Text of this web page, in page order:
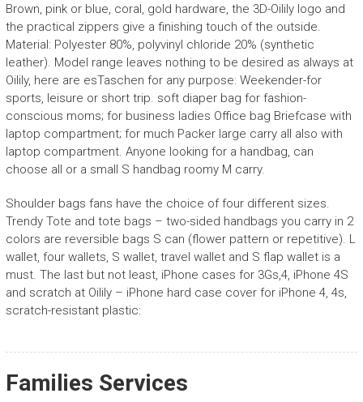
Brown, pink or blue, coral, gold hardware, the 3D-Oilily logo and
the practical zippers give a finishing touch of the outside.
Material: Polyester 80%, polyvinyl chloride 20% (synthetic
leather). Model range leaves nothing to be desired as always at
Oilily, here are esTaschen for any purpose: Weekender-for
sports, leisure or short trip. soft diaper bag for fashion-
conscious moms; for business ladies Office bag Briefcase with
laptop compartment; for much Packer large carry all also with
laptop compartment. Anyone looking for a handbag, can
choose all or a small S handbag roomy M carry.
Shoulder bags fans have the choice of four different sizes.
Trendy Tote and tote bags – two-sided handbags you carry in 2
colors are reversible bags S can (flower pattern or repetitive). L
wallet, four wallets, S wallet, travel wallet and S flap wallet is a
must. The last but not least, iPhone cases for 3Gs,4, iPhone 4S
and scratch at Oilily – iPhone hard case cover for iPhone 4, 4s,
scratch-resistant plastic:
Families Services